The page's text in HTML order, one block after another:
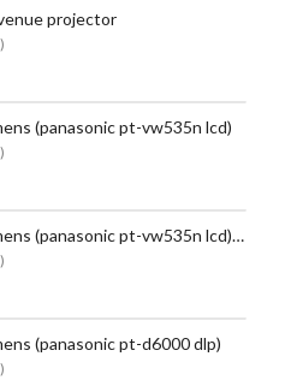
projector
)
VERY POPULAR
(panasonic pt-vw535n lcd)
)
VERY POPULAR Large venue projector 5000 lumens (panasonic pt-vw535n lcd) 16:9 aspect ratio
)
VERY POPULAR
(panasonic pt-d6000 dlp)
)